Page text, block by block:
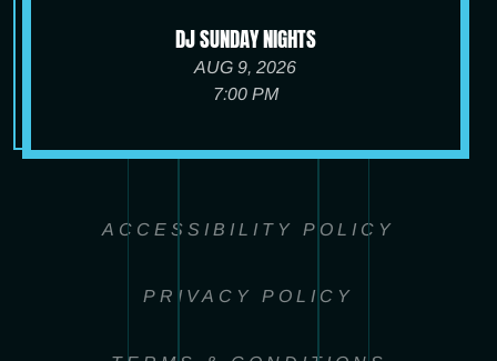
DJ SUNDAY NIGHTS
AUG 9, 2026
7:00 PM
ACCESSIBILITY POLICY
PRIVACY POLICY